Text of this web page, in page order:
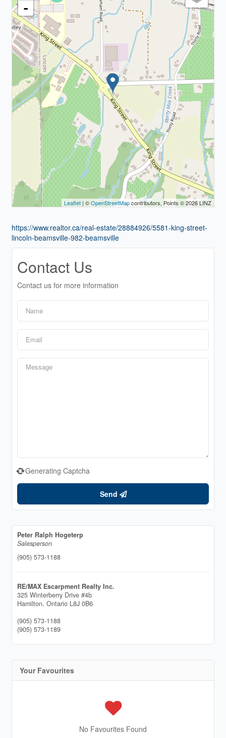
-
Leaflet | ©OpenStreetMapcontributors, Points © 2026 LINZ
https://www.realtor.ca/real-estate/28884926/5581-king-street-
lincoln-beamsville-982-beamsville
Contact Us
Contact us for more information
Generating Captcha
Send
Peter Ralph Hogeterp
Salesperson
(905) 573-1188
RE/MAX Escarpment Realty Inc.
325 Winterberry Drive #4b
Hamilton, Ontario L8J 0B6
(905) 573-1188
(905) 573-1189
Your Favourites
No Favourites Found